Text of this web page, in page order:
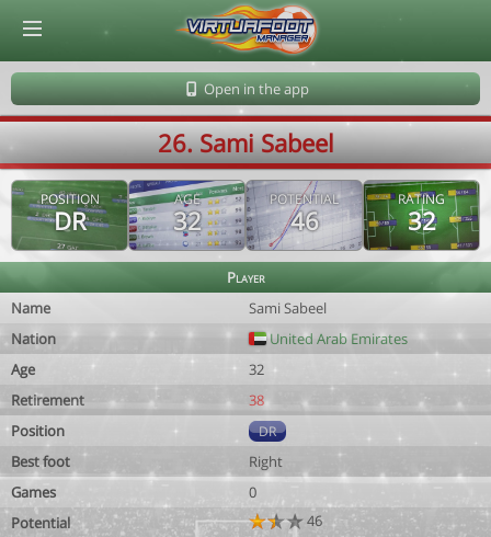
Open in the app
26. Sami Sabeel
POSITION
DR
AGE
32
POTENTIAL
46
RATING
32
Player
Name
Sami Sabeel
Nation
United Arab Emirates
Age
32
Retirement
38
Position
DR
Best foot
Right
Games
0
Potential
46
© Virtuafoot Manager by Aymeric Le Corre 202608071015